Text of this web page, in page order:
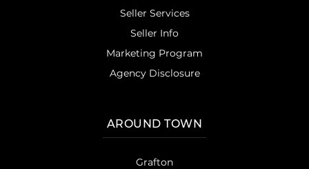
Seller Services
Seller Info
Marketing Program
Agency Disclosure
AROUND TOWN
Grafton